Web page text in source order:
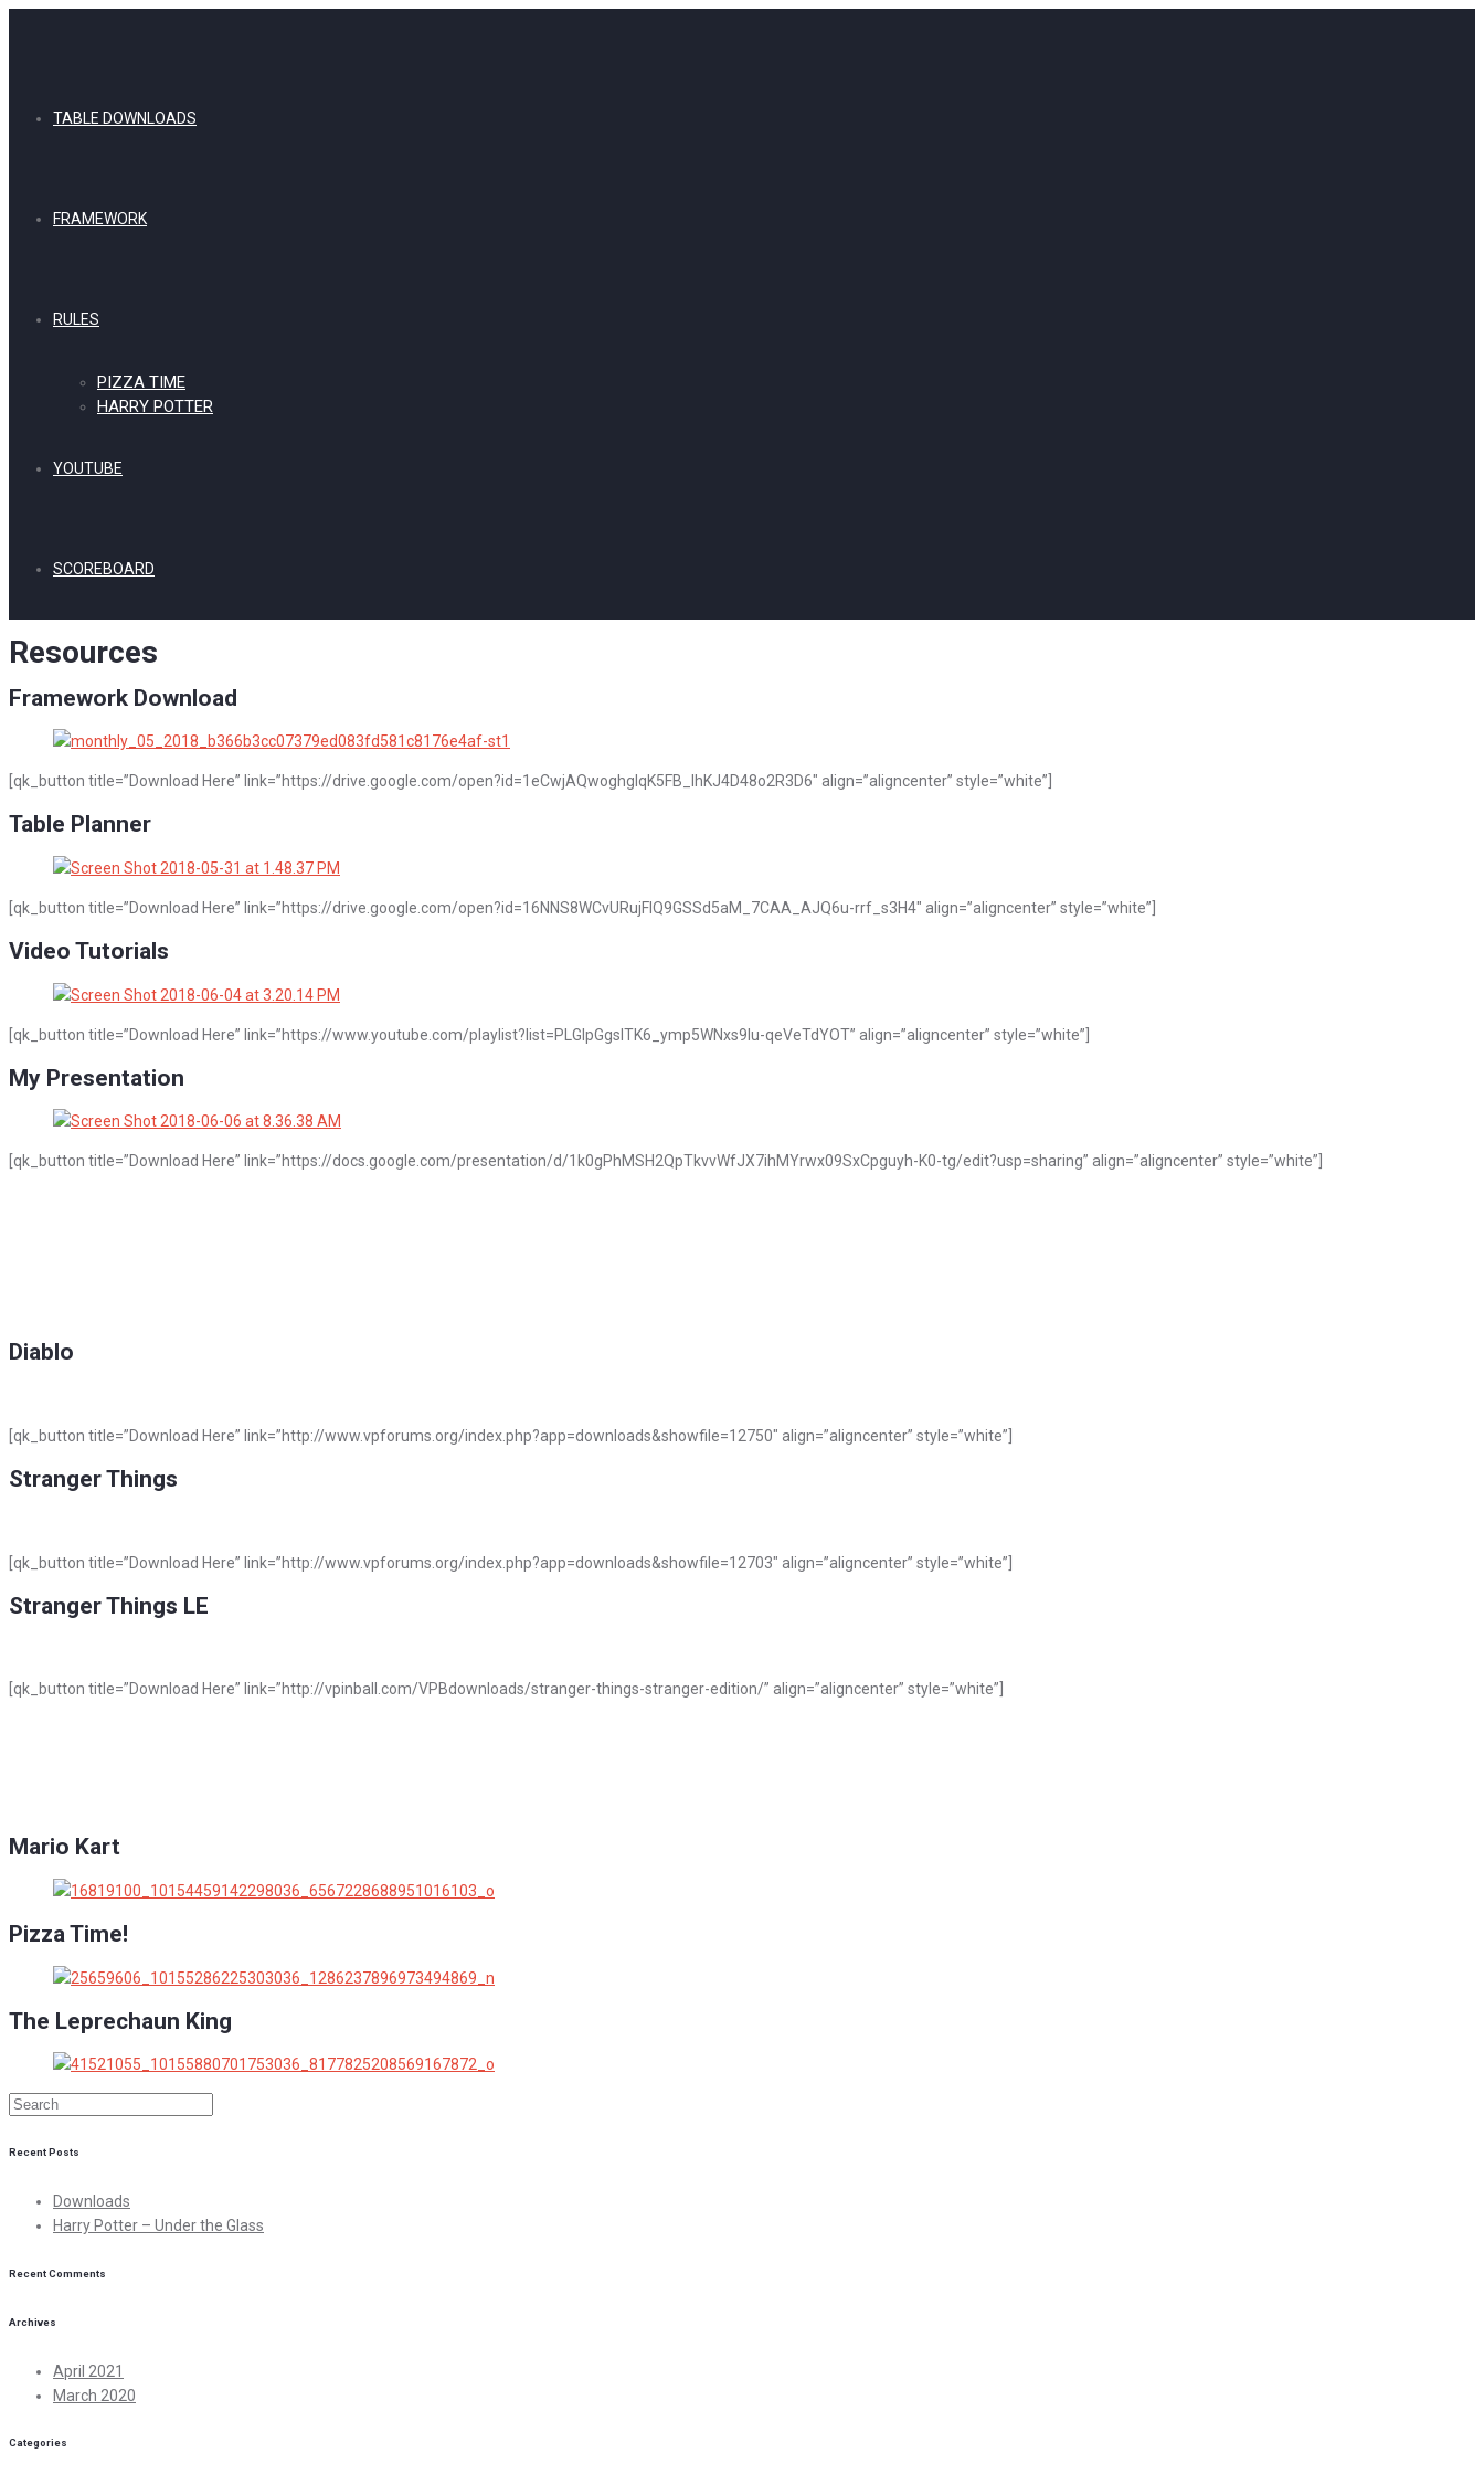
TABLE DOWNLOADS
FRAMEWORK
RULES
PIZZA TIME
HARRY POTTER
YOUTUBE
SCOREBOARD
Resources
Framework Download
[qk_button title=”Download Here” link=”https://drive.google.com/open?id=1eCwjAQwoghgIqK5FB_lhKJ4D48o2R3D6″ align=”aligncenter” style=”white”]
Table Planner
[qk_button title=”Download Here” link=”https://drive.google.com/open?id=16NNS8WCvURujFIQ9GSSd5aM_7CAA_AJQ6u-rrf_s3H4″ align=”aligncenter” style=”white”]
Video Tutorials
[qk_button title=”Download Here” link=”https://www.youtube.com/playlist?list=PLGIpGgsITK6_ymp5WNxs9Iu-qeVeTdYOT” align=”aligncenter” style=”white”]
My Presentation
[qk_button title=”Download Here” link=”https://docs.google.com/presentation/d/1k0gPhMSH2QpTkvvWfJX7ihMYrwx09SxCpguyh-K0-tg/edit?usp=sharing” align=”aligncenter” style=”white”]
Diablo
[qk_button title=”Download Here” link=”http://www.vpforums.org/index.php?app=downloads&showfile=12750″ align=”aligncenter” style=”white”]
Stranger Things
[qk_button title=”Download Here” link=”http://www.vpforums.org/index.php?app=downloads&showfile=12703″ align=”aligncenter” style=”white”]
Stranger Things LE
[qk_button title=”Download Here” link=”http://vpinball.com/VPBdownloads/stranger-things-stranger-edition/” align=”aligncenter” style=”white”]
Mario Kart
Pizza Time!
The Leprechaun King
Recent Posts
Downloads
Harry Potter – Under the Glass
Recent Comments
Archives
April 2021
March 2020
Categories